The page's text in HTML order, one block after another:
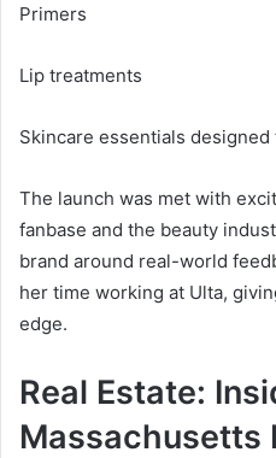
Primers
Lip treatments
Skincare essentials
The launch was met with
fanbase and the beauty
brand around real-world
her time working at Ulta,
edge.
Real Estate:
Massachusetts